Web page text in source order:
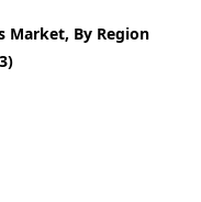
Market, By Region